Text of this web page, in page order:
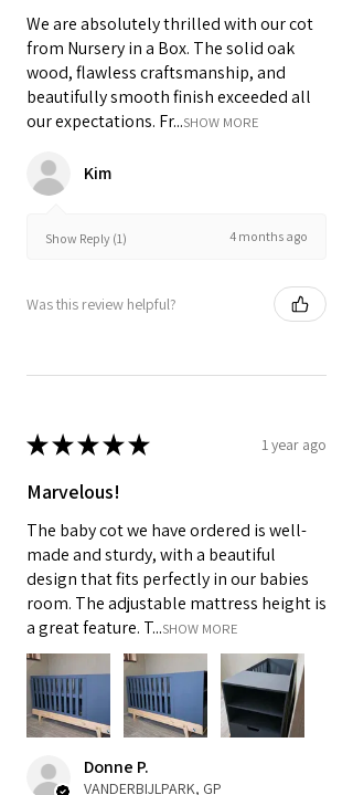
We are absolutely thrilled with our cot
from Nursery in a Box. The solid oak
wood, flawless craftsmanship, and
beautifully smooth finish exceeded all
our expectations. Fr...SHOW MORE
Kim
Show Reply (1) 4 months ago
Was this review helpful?
★★★★★ 1 year ago
Marvelous!
The baby cot we have ordered is well-
made and sturdy, with a beautiful
design that fits perfectly in our babies
room. The adjustable mattress height is
a great feature. T...SHOW MORE
Donne P.
VANDERBIJLPARK, GP